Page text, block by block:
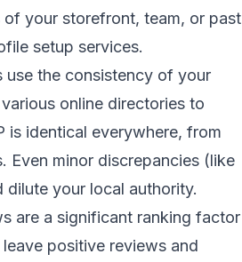
your storefront, team, or past
setup services.
use the consistency of your
online directories to
is identical everywhere, from
Even minor discrepancies (like
your local authority.
are a significant ranking factor
positive reviews and